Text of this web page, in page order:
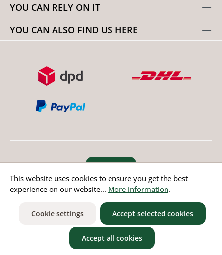
YOU CAN RELY ON IT
YOU CAN ALSO FIND US HERE
Revoke order
* All prices incl. value added tax except non EU countries
This website uses cookies to ensure you get the best
experience on our website... More information.
Cookie settings Accept selected cookies
Accept all cookies